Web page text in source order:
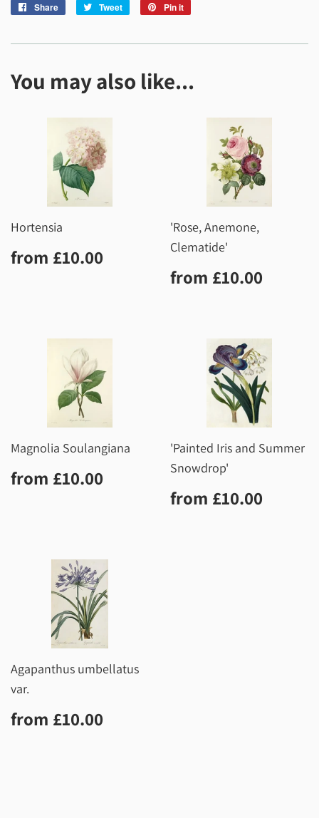
Share
Share
Tweet
Tweet
Pin it
You may also like...
Hortensia
Regular
price
from £10.00
'Rose, Anemone,
Clematide'
Regular
price
from £10.00
Magnolia Soulangiana
Regular
price
from £10.00
'Painted Iris and Summer
Snowdrop'
Regular
price
from £10.00
Agapanthus umbellatus
var.
Regular
price
from £10.00